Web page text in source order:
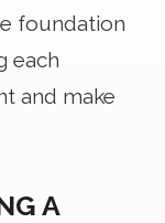
foundation
each
and make
A